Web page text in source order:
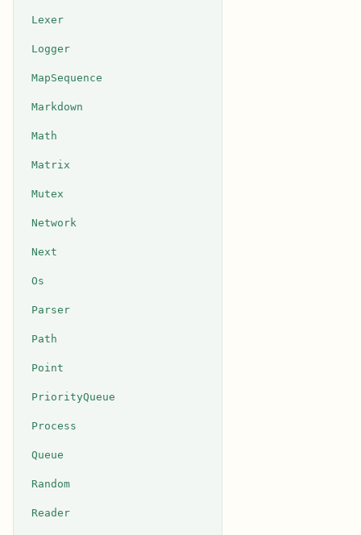
Lexer
Logger
MapSequence
Markdown
Math
Matrix
Mutex
Network
Next
Os
Parser
Path
Point
PriorityQueue
Process
Queue
Random
Reader